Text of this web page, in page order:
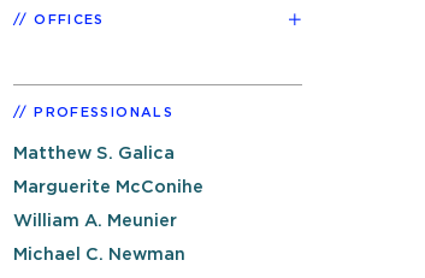
OFFICES
PROFESSIONALS
Matthew S. Galica
Marguerite McConihe
William A. Meunier
Michael C. Newman